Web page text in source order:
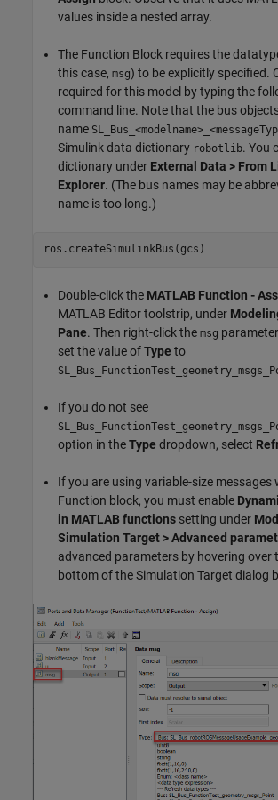
values inside a nested array.
The Function Block requires the
this case, msg) to be explicitly specified.
required for this model by typing the
command line. Note that the bus
name
Simulink data dictionary robotlib. You
dictionary under External Data > From
Explorer. (The bus names may be
name is too long.)
Double-click the MATLAB Function -
MATLAB Editor toolstrip, under
Pane. Then right-click the msg
set the value ofType to
If you do not see
option in theType dropdown, select
If you are using variable-size messages
Function block, you must enable
in MATLAB functions setting under
Simulation Target > Advanced
advanced parameters by hovering
bottom of the Simulation Target dialog